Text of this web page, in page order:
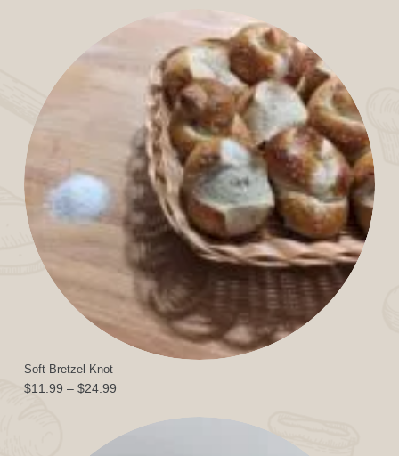
Soft Bretzel Knot
$11.99 – $24.99Price
$11.99